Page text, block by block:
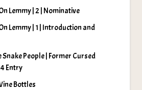
Lemmy | 2 | Nominative
Lemmy | 1 | Introduction and
People | Former Cursed
Entry
Bottles